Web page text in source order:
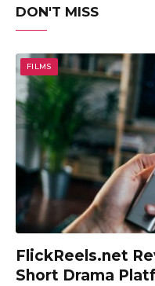
DON'T MISS
FILMS
FlickReels.net
Short Drama